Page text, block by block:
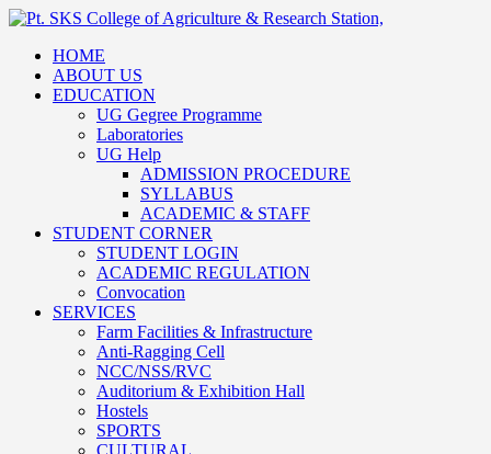
HOME
ABOUT US
EDUCATION
UG Gegree Programme
Laboratories
UG Help
ADMISSION PROCEDURE
SYLLABUS
ACADEMIC & STAFF
STUDENT CORNER
STUDENT LOGIN
ACADEMIC REGULATION
Convocation
SERVICES
Farm Facilities & Infrastructure
Anti-Ragging Cell
NCC/NSS/RVC
Auditorium & Exhibition Hall
Hostels
SPORTS
CULTURAL